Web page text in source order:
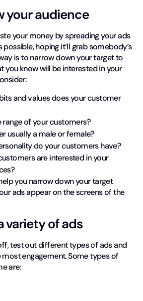
your audience
your money by spreading your ads
hoping it’ll grab somebody’s
is to narrow down your target to
you know will be interested in your
and values does your customer
range of your customers?
usually a male or female?
do your customers have?
are interested in your
you narrow down your target
ads appear on the screens of the
variety of ads
test out different types of ads and
most engagement. Some types of
are: